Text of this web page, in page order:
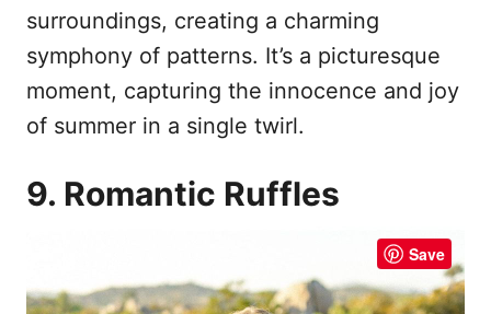
surroundings, creating a charming
symphony of patterns. It’s a picturesque
moment, capturing the innocence and joy
of summer in a single twirl.
9. Romantic Ruffles
Save